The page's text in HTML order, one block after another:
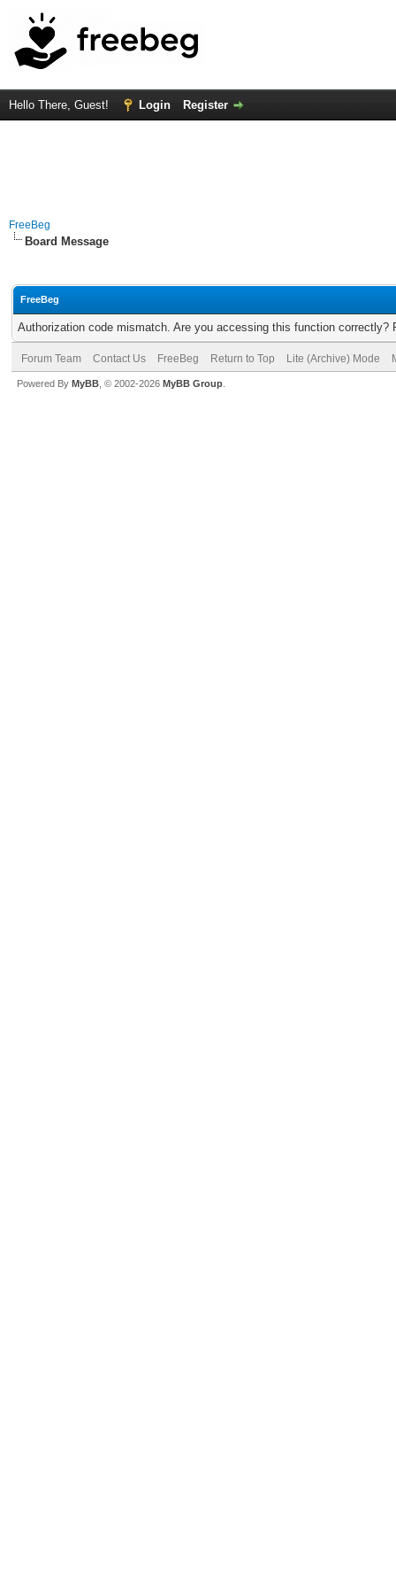
Hello There, Guest! Login Register
FreeBeg
Board Message
FreeBeg
Authorization code mismatch. Are you accessing this function correctly?
Forum Team Contact Us FreeBeg Return to Top Lite (Archive) Mode
Powered By MyBB , © 2002-2026 MyBB Group